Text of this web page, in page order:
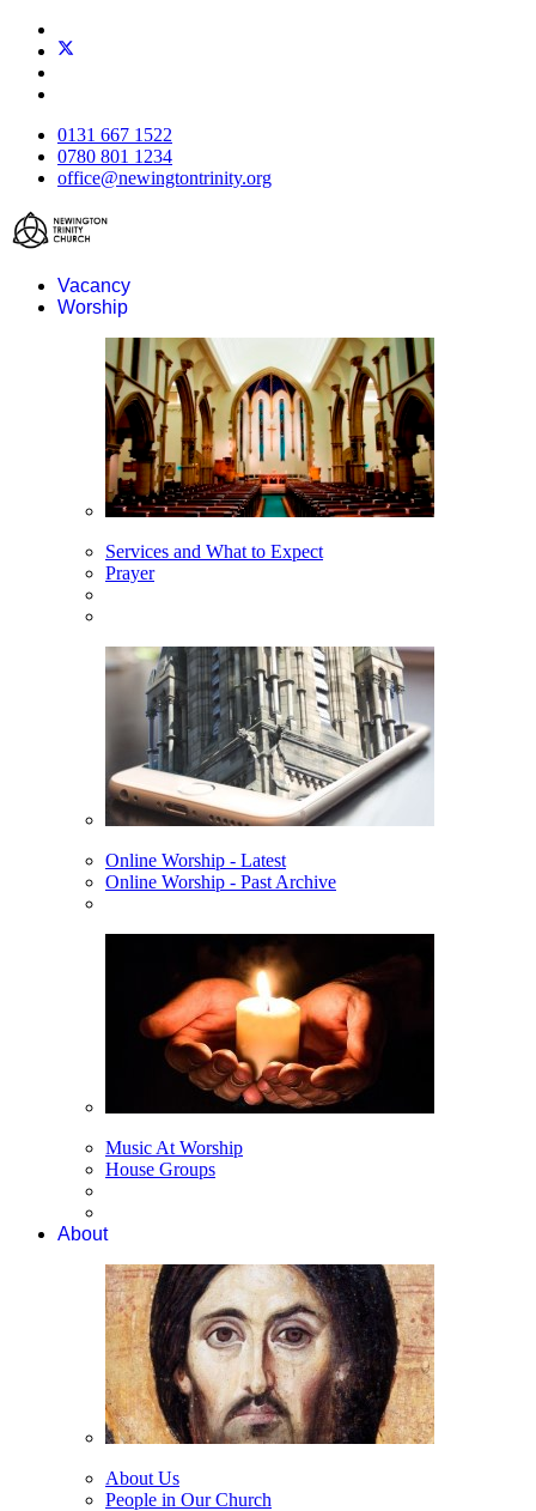
0131 667 1522
0780 801 1234
office@newingtontrinity.org
Vacancy
Worship
Services and What to Expect
Prayer
Online Worship - Latest
Online Worship - Past Archive
Music At Worship
House Groups
About
About Us
People in Our Church